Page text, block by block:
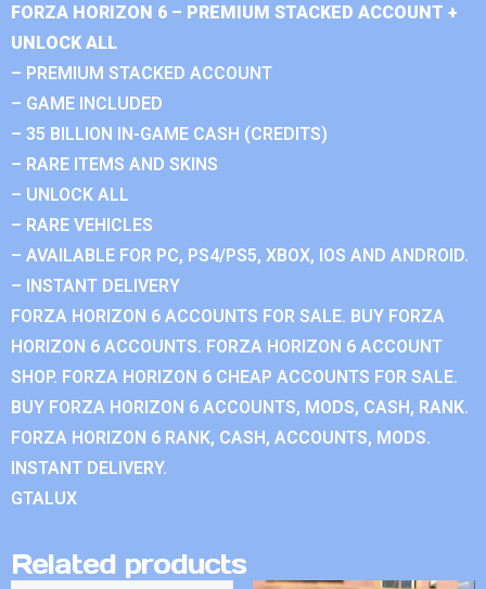
FORZA HORIZON 6 – PREMIUM STACKED ACCOUNT +
UNLOCK ALL
– PREMIUM STACKED ACCOUNT
– GAME INCLUDED
– 35 BILLION IN-GAME CASH (CREDITS)
– RARE ITEMS AND SKINS
– UNLOCK ALL
– RARE VEHICLES
– AVAILABLE FOR PC, PS4/PS5, XBOX, IOS AND ANDROID.
– INSTANT DELIVERY
FORZA HORIZON 6 ACCOUNTS FOR SALE. BUY FORZA
HORIZON 6 ACCOUNTS. FORZA HORIZON 6 ACCOUNT
SHOP. FORZA HORIZON 6 CHEAP ACCOUNTS FOR SALE.
BUY FORZA HORIZON 6 ACCOUNTS, MODS, CASH, RANK.
FORZA HORIZON 6 RANK, CASH, ACCOUNTS, MODS.
INSTANT DELIVERY.
GTALUX
Related products